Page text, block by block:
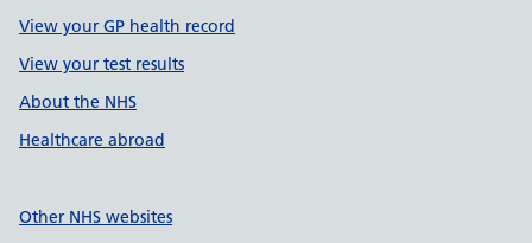
View your GP health record
View your test results
About the NHS
Healthcare abroad
Other NHS websites